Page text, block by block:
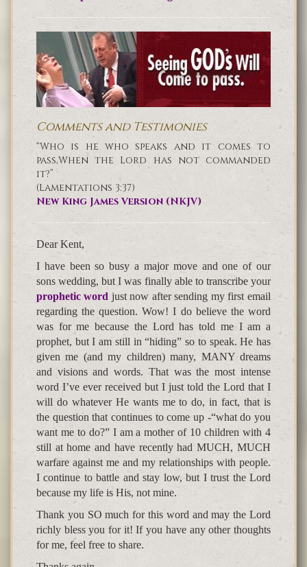
Comments and Testimonies
“Who is he who speaks and it comes to
pass,When the Lord has not commanded
it?”
(Lamentations 3:37)
New King James Version (NKJV)
Dear Kent,
I have been so busy a major move and one of our
sons wedding, but I was finally able to transcribe your
prophetic word just now after sending my first email
regarding the question. Wow! I do believe the word
was for me because the Lord has told me I am a
prophet, but I am still in “hiding” so to speak. He has
given me (and my children) many, MANY dreams
and visions and words. That was the most intense
word I’ve ever received but I just told the Lord that I
will do whatever He wants me to do, in fact, that is
the question that continues to come up -“what do you
want me to do?” I am a mother of 10 children with 4
still at home and have recently had MUCH, MUCH
warfare against me and my relationships with people.
I continue to battle and stay low, but I trust the Lord
because my life is His, not mine.
Thank you SO much for this word and may the Lord
richly bless you for it! If you have any other thoughts
for me, feel free to share.